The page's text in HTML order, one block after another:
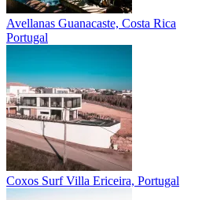
Avellanas Guanacaste, Costa Rica
Portugal
Coxos Surf Villa Ericeira, Portugal